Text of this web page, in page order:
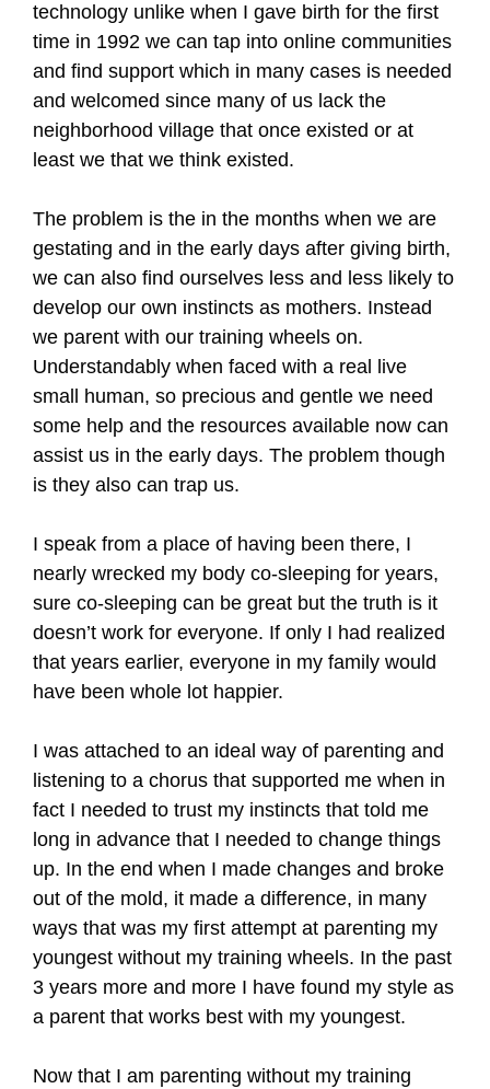
technology unlike when I gave birth for the first
time in 1992 we can tap into online communities
and find support which in many cases is needed
and welcomed since many of us lack the
neighborhood village that once existed or at
least we that we think existed.
The problem is the in the months when we are
gestating and in the early days after giving birth,
we can also find ourselves less and less likely to
develop our own instincts as mothers. Instead
we parent with our training wheels on.
Understandably when faced with a real live
small human, so precious and gentle we need
some help and the resources available now can
assist us in the early days. The problem though
is they also can trap us.
I speak from a place of having been there, I
nearly wrecked my body co-sleeping for years,
sure co-sleeping can be great but the truth is it
doesn’t work for everyone. If only I had realized
that years earlier, everyone in my family would
have been whole lot happier.
I was attached to an ideal way of parenting and
listening to a chorus that supported me when in
fact I needed to trust my instincts that told me
long in advance that I needed to change things
up. In the end when I made changes and broke
out of the mold, it made a difference, in many
ways that was my first attempt at parenting my
youngest without my training wheels. In the past
3 years more and more I have found my style as
a parent that works best with my youngest.
Now that I am parenting without my training